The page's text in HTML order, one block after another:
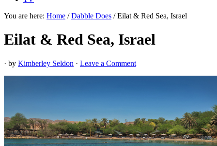
You are here: Home / Dabble Does /Eilat & Red Sea, Israel
Eilat & Red Sea, Israel
· by Kimberley Seldon · Leave a Comment